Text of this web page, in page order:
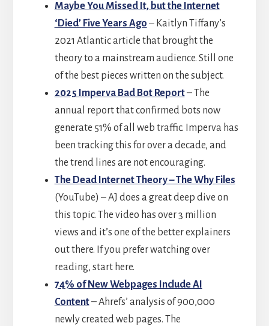
Maybe You Missed It, but the Internet
‘Died’ Five Years Ago – Kaitlyn Tiffany’s
2021 Atlantic article that brought the
theory to a mainstream audience. Still one
of the best pieces written on the subject.
2025 Imperva Bad Bot Report– The
annual report that confirmed bots now
generate 51% of all web traffic. Imperva has
been tracking this for over a decade, and
the trend lines are not encouraging.
The Dead Internet Theory – The Why Files
(YouTube) – AJ does a great deep dive on
this topic. The video has over 3 million
views and it’s one of the better explainers
out there. If you prefer watching over
reading, start here.
74% of New Webpages Include AI
Content– Ahrefs’ analysis of 900,000
newly created web pages. The